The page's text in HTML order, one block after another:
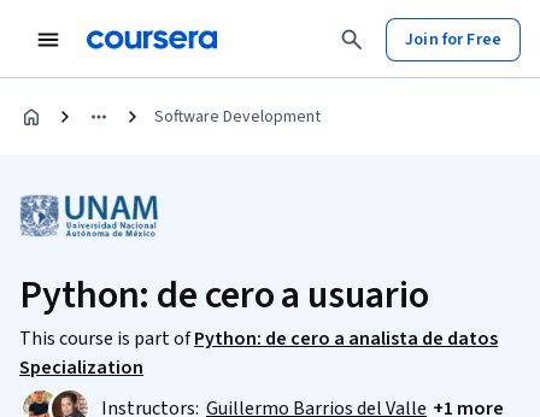
Join for Free
Software Development
Python: de cero a usuario
This course is part ofPython: de cero a analista de datos
Specialization
Instructors: Guillermo Barrios del Valle +1 more